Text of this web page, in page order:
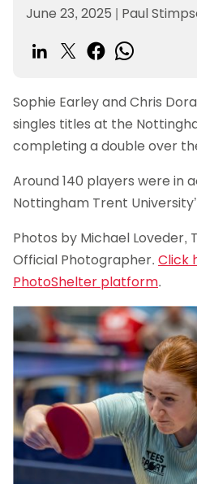
June 23, 2025 | Paul
Sophie Earley and Chris
singles titles at the
completing a double over
Around 140 players were in
Nottingham Trent
Photos by Michael Loveder,
Official Photographer. Click
PhotoShelter platform.